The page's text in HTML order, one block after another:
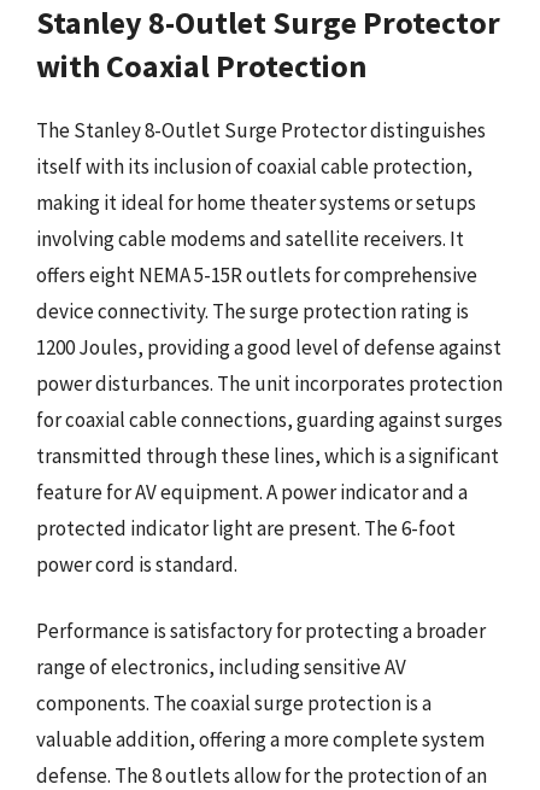
Stanley 8-Outlet Surge Protector
with Coaxial Protection
The Stanley 8-Outlet Surge Protector distinguishes
itself with its inclusion of coaxial cable protection,
making it ideal for home theater systems or setups
involving cable modems and satellite receivers. It
offers eight NEMA 5-15R outlets for comprehensive
device connectivity. The surge protection rating is
1200 Joules, providing a good level of defense against
power disturbances. The unit incorporates protection
for coaxial cable connections, guarding against surges
transmitted through these lines, which is a significant
feature for AV equipment. A power indicator and a
protected indicator light are present. The 6-foot
power cord is standard.
Performance is satisfactory for protecting a broader
range of electronics, including sensitive AV
components. The coaxial surge protection is a
valuable addition, offering a more complete system
defense. The 8 outlets allow for the protection of an